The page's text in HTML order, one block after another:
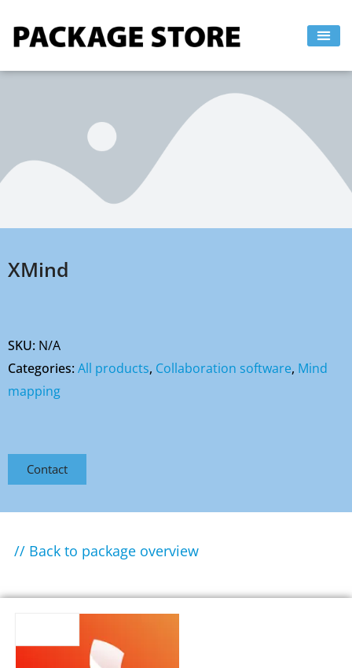
XMind
SKU: N/A
Categories:All products, Collaboration software, Mind
mapping
Contact
// Back to package overview